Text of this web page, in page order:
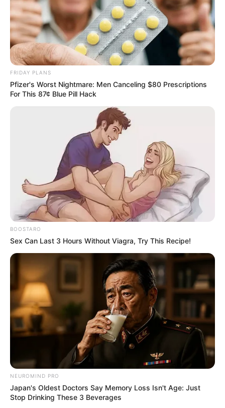
International Airport in Johannesburg, South Africa, November 26, 2021.
FRIDAY PLANS
Pfizer's Worst Nightmare: Men Canceling $80 Prescriptions
For This 87¢ Blue Pill Hack
BOOSTARO
Sex Can Last 3 Hours Without Viagra, Try This Recipe!
NEUROMIND PRO
Japan's Oldest Doctors Say Memory Loss Isn't Age: Just
Stop Drinking These 3 Beverages